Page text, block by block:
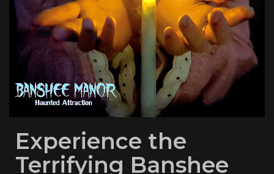
Experience the
Terrifying Banshee